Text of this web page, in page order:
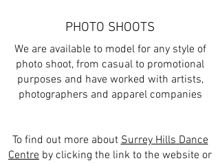
PHOTO SHOOTS
We are available to model for any style of
photo shoot, from casual to promotional
purposes and have worked with artists,
photographers and apparel companies
To find out more aboutSurrey Hills Dance
Centre by clicking the link to the website or